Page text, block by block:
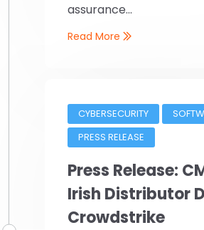
assurance...
Read More
CYBERSECURITY
PRESS RELEASE
Press Release:
Irish Distributor
Crowdstrike